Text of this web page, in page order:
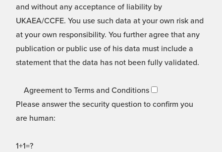
and without any acceptance of liability by
UKAEA/CCFE. You use such data at your own risk and
at your own responsibility. You further agree that any
publication or public use of his data must include a
statement that the data has not been fully validated.
Agreement to Terms and Conditions
Please answer the security question to confirm you
are human:
1+1=?